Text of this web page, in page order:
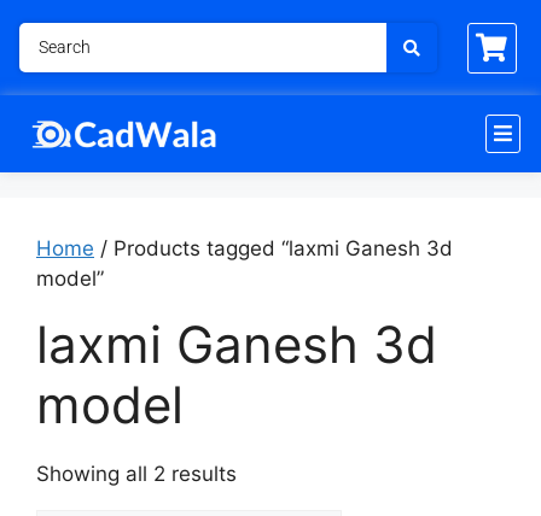
Home / Products tagged “laxmi Ganesh 3d
model”
laxmi Ganesh 3d
model
Showing all 2 results